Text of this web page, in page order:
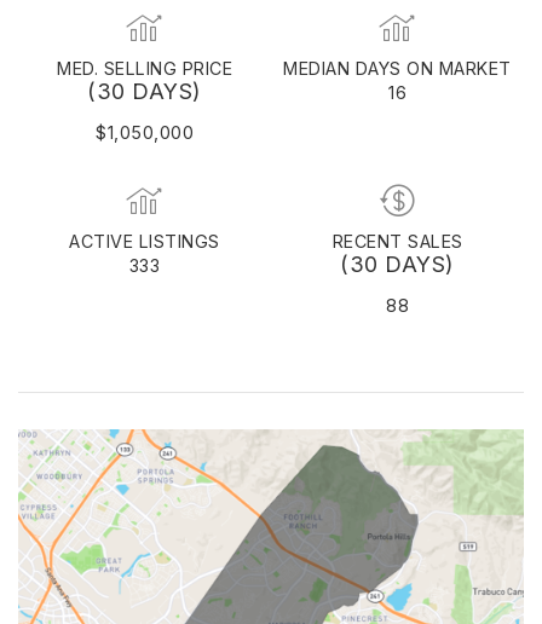
MED. SELLING PRICE
(30 DAYS)
$1,050,000
MEDIAN DAYS ON MARKET
16
ACTIVE LISTINGS
333
RECENT SALES
(30 DAYS)
88